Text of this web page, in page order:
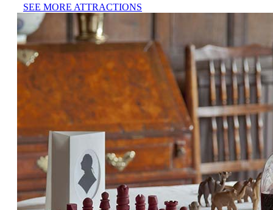
SEE MORE ATTRACTIONS